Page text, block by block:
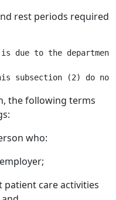
rest periods required
due to the
the following terms
who:
patient care activities